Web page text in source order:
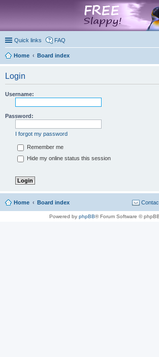
Quick links FAQ
Home
Board index
Login
Username:
Password:
I forgot my password
Remember me
Hide my online status this session
Home Board index
Powered by phpBB® Forum Software ©